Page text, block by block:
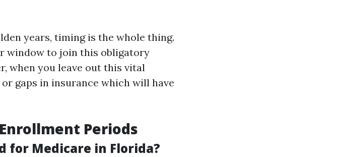
years, timing is the whole thing.
window to join this obligatory
when you leave out this vital
gaps in insurance which will have
Periods
for Medicare in Florida?